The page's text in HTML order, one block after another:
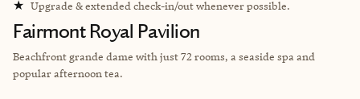
★ Upgrade & extended check-in/out whenever possible.
Fairmont Royal Pavilion
Beachfront grande dame with just 72 rooms, a seaside spa and
popular afternoon tea.